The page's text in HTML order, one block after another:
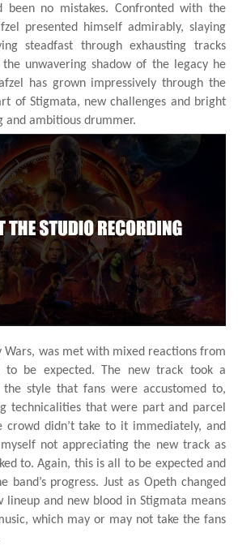
been no mistakes. Confronted with the
presented himself admirably, slaying
steadfast through exhausting tracks
unwavering shadow of the legacy he
has grown impressively through the
of Stigmata, new challenges and bright
and ambitious drummer.
Wars, was met with mixed reactions from
be expected. The new track took a
style that fans were accustomed to,
technicalities that were part and parcel
crowd didn’t take to it immediately, and
not appreciating the new track as
to. Again, this is all to be expected and
band’s progress. Just as Opeth changed
and new blood in Stigmata means
which may or may not take the fans